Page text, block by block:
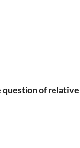
question of relative